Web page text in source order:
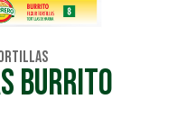
Burrito